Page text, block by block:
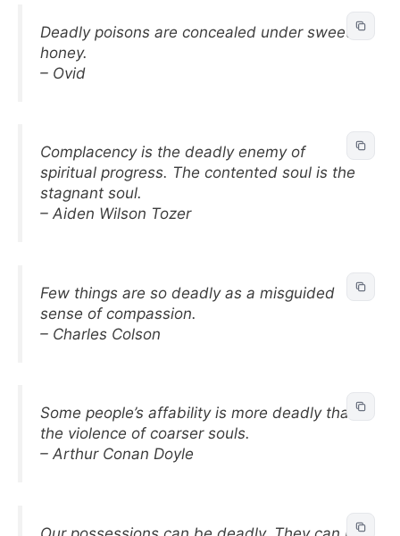
Deadly poisons are concealed under sweet
honey.
– Ovid
Complacency is the deadly enemy of
spiritual progress. The contented soul is the
stagnant soul.
– Aiden Wilson Tozer
Few things are so deadly as a misguided
sense of compassion.
– Charles Colson
Some people’s affability is more deadly than
the violence of coarser souls.
– Arthur Conan Doyle